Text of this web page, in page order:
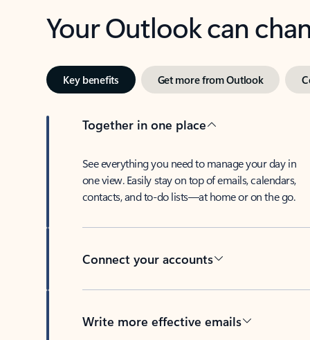
Your Outlook can
Key benefits Get more from Outlook
Together in one place
See everything you need to manage your day in
one view. Easily stay on top of emails, calendars,
contacts, and to-do lists—at home or on the go.
Connect your accounts
Write more effective emails